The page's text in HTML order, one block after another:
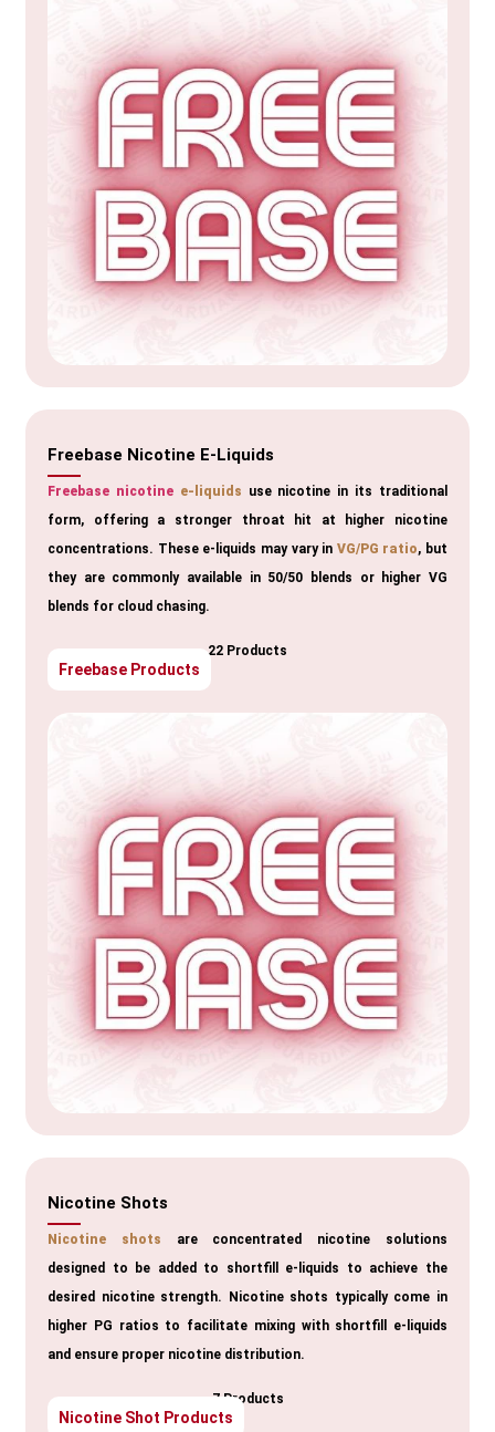
Freebase Nicotine E-Liquids
Freebase nicotinee-liquids use nicotine in its traditional
form, offering a stronger throat hit at higher nicotine
concentrations. These e-liquids may vary in VG/PG ratio, but
they are commonly available in 50/50 blends or higher VG
blends for cloud chasing.
22 Products
Freebase Products
Nicotine Shots
Nicotine shots are concentrated nicotine solutions
designed to be added to shortfill e-liquids to achieve the
desired nicotine strength. Nicotine shots typically come in
higher PG ratios to facilitate mixing with shortfill e-liquids
and ensure proper nicotine distribution.
7 Products
Nicotine Shot Products